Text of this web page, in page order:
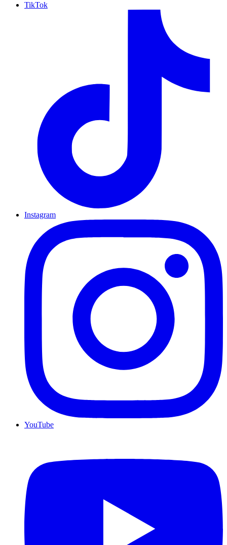
TikTok
Instagram
YouTube